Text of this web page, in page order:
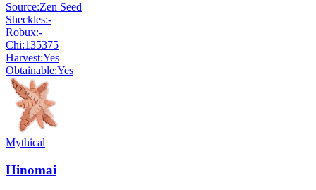
Source:Zen Seed
Sheckles:-
Robux:-
Chi:135375
Harvest:Yes
Obtainable:Yes
Mythical
Hinomai